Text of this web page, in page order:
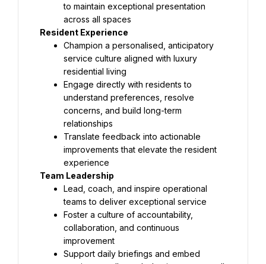
to maintain exceptional presentation
across all spaces
Resident Experience
Champion a personalised, anticipatory
service culture aligned with luxury
residential living
Engage directly with residents to
understand preferences, resolve
concerns, and build long-term
relationships
Translate feedback into actionable
improvements that elevate the resident
experience
Team Leadership
Lead, coach, and inspire operational
teams to deliver exceptional service
Foster a culture of accountability,
collaboration, and continuous
improvement
Support daily briefings and embed